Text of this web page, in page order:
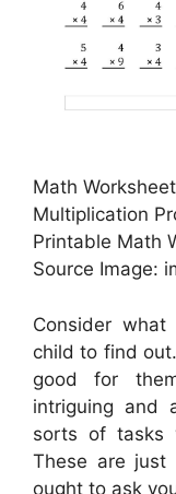
Math
Multiplication
Printable Math
Source Image:
Consider
child to find
good for
intriguing and
sorts of tasks
These are just
ought to ask